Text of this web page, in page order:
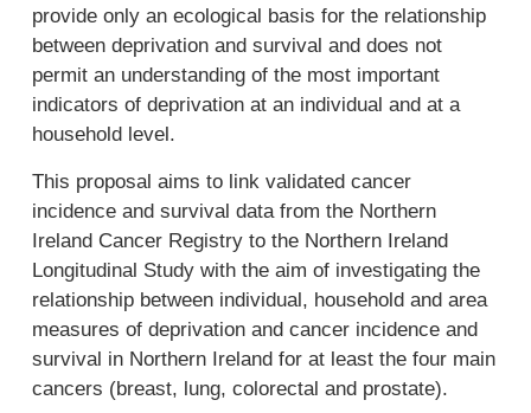
provide only an ecological basis for the relationship
between deprivation and survival and does not
permit an understanding of the most important
indicators of deprivation at an individual and at a
household level.
This proposal aims to link validated cancer
incidence and survival data from the Northern
Ireland Cancer Registry to the Northern Ireland
Longitudinal Study with the aim of investigating the
relationship between individual, household and area
measures of deprivation and cancer incidence and
survival in Northern Ireland for at least the four main
cancers (breast, lung, colorectal and prostate).